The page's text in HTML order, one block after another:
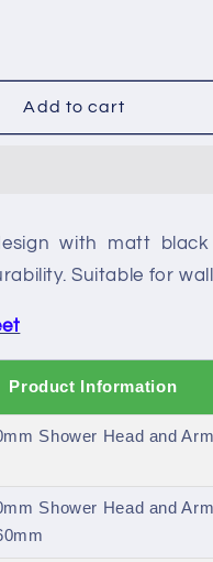
Add to cart
with matt
Suitable for
Product Information
Shower Head and
Shower Head and